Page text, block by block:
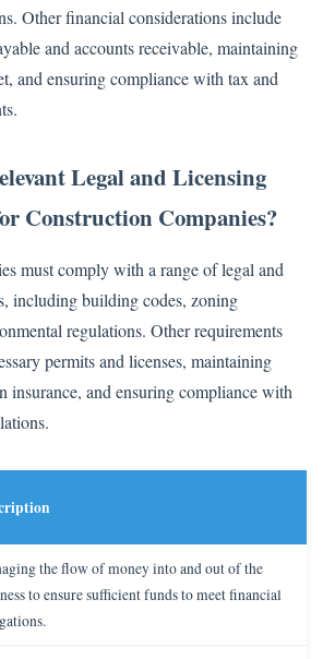
Other financial considerations include
and accounts receivable, maintaining
and ensuring compliance with tax and
Legal and Licensing
Construction Companies?
must comply with a range of legal and
including building codes, zoning
regulations. Other requirements
permits and licenses, maintaining
insurance, and ensuring compliance with
the flow of money into and out of the
to ensure sufficient funds to meet financial